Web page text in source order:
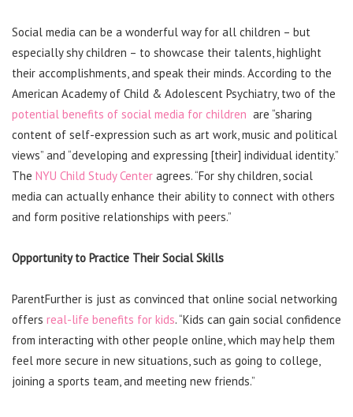
Social media can be a wonderful way for all children – but
especially shy children – to showcase their talents, highlight
their accomplishments, and speak their minds. According to the
American Academy of Child & Adolescent Psychiatry, two of the
potential benefits of social media for children are “sharing
content of self-expression such as art work, music and political
views” and “developing and expressing [their] individual identity.”
The NYU Child Study Center agrees. “For shy children, social
media can actually enhance their ability to connect with others
and form positive relationships with peers.”
Opportunity to Practice Their Social Skills
ParentFurther is just as convinced that online social networking
offers real-life benefits for kids. “Kids can gain social confidence
from interacting with other people online, which may help them
feel more secure in new situations, such as going to college,
joining a sports team, and meeting new friends.”